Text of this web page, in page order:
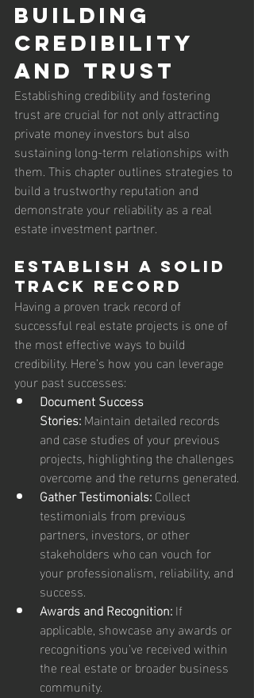
Building
Credibility
and Trust
Establishing credibility and fostering
trust are crucial for not only attracting
private money investors but also
sustaining long-term relationships with
them. This chapter outlines strategies to
build a trustworthy reputation and
demonstrate your reliability as a real
estate investment partner.
Establish a Solid
Track Record
Having a proven track record of
successful real estate projects is one of
the most effective ways to build
credibility. Here’s how you can leverage
your past successes:
Document Success
Stories: Maintain detailed records
and case studies of your previous
projects, highlighting the challenges
overcome and the returns generated.
Gather Testimonials: Collect
testimonials from previous
partners, investors, or other
stakeholders who can vouch for
your professionalism, reliability, and
success.
Awards and Recognition: If
applicable, showcase any awards or
recognitions you’ve received within
the real estate or broader business
community.